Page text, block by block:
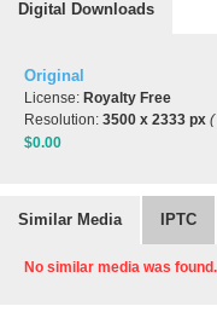
Digital Downloads
Original
License: Royalty Free
Resolution: 3500 x 2333 px (
$0.00
Similar Media IPTC
No similar media was found.